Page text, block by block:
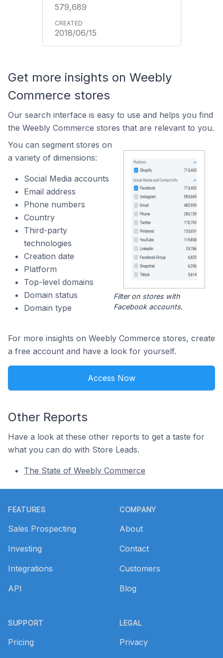
579,689
2018/06/15
Get more insights on Weebly
Commerce stores
Our search interface is easy to use and helps you find
the Weebly Commerce stores that are relevant to you.
You can segment stores on
a variety of dimensions:
Social Media accounts
Email address
Phone numbers
Country
Third-party
technologies
Creation date
Platform
Top-level domains
Domain status
Domain type
Filter on stores with
Facebook accounts.
For more insights on Weebly Commerce stores, create
a free account and have a look for yourself.
Access Now
Other Reports
Have a look at these other reports to get a taste for
what you can do with Store Leads.
The State of Weebly Commerce
FEATURES
Sales Prospecting
Investing
Integrations
API
SUPPORT
Pricing
COMPANY
About
Contact
Customers
Blog
LEGAL
Privacy